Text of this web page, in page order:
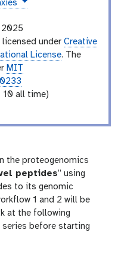
2025
under Creative
License. The
MIT
10 all time)
the proteogenomics
peptides” using
to its genomic
1 and 2 will be
at the following
before starting